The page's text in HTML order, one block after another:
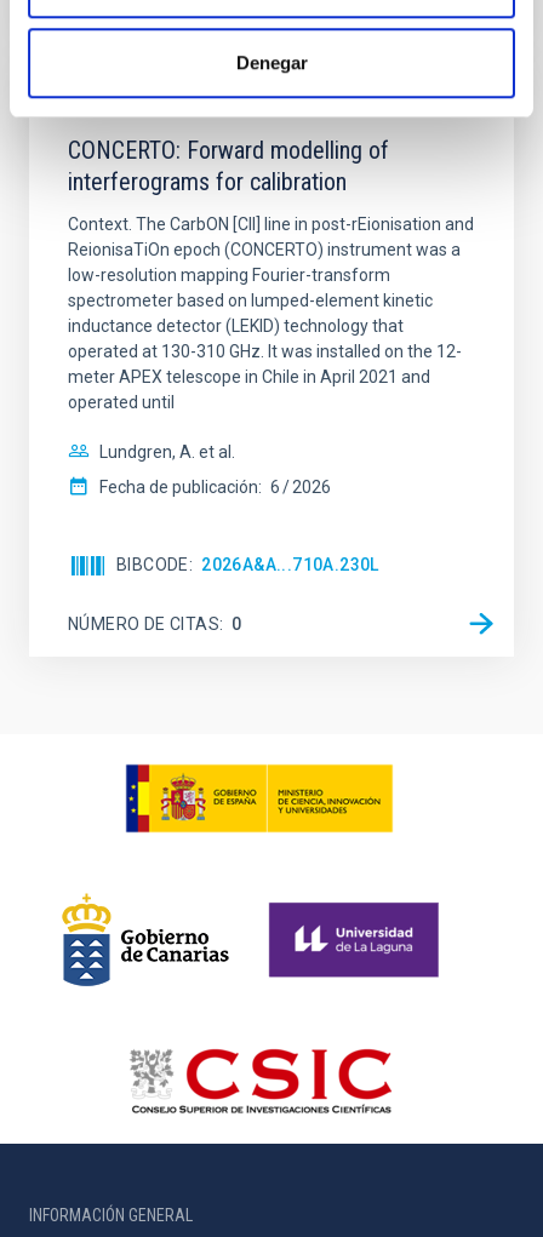
Denegar
CONCERTO: Forward modelling of
interferograms for calibration
Context. The CarbON [CII] line in post-rEionisation and
ReionisaTiOn epoch (CONCERTO) instrument was a
low-resolution mapping Fourier-transform
spectrometer based on lumped-element kinetic
inductance detector (LEKID) technology that
operated at 130-310 GHz. It was installed on the 12-
meter APEX telescope in Chile in April 2021 and
operated until
Lundgren, A. et al.
Fecha de publicación: 6 2026
BIBCODE 2026A&A...710A.230L
NÚMERO DE CITAS 0
INFORMACIÓN GENERAL